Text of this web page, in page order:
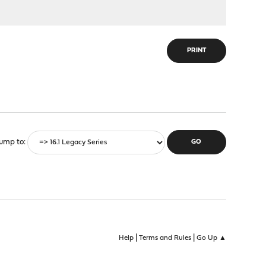
PRINT
to
Help| Terms and Rules| Go Up ▲